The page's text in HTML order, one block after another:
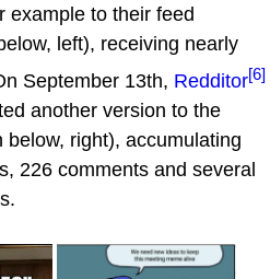
example to their feed
left), receiving nearly
September 13th, Redditor[6]
another version to the
below, right), accumulating
226 comments and several